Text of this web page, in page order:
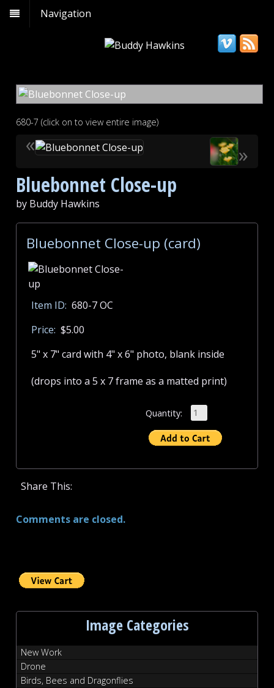
Navigation
680-7 (click on to view entire image)
«
»
Bluebonnet Close-up
by Buddy Hawkins
Bluebonnet Close-up (card)
Item ID: 680-7 OC
Price: $5.00
5" x 7" card with 4" x 6" photo, blank inside
(drops into a 5 x 7 frame as a matted print)
Quantity:
Share This:
Comments are closed.
Image Categories
New Work
Drone
Birds, Bees and Dragonflies